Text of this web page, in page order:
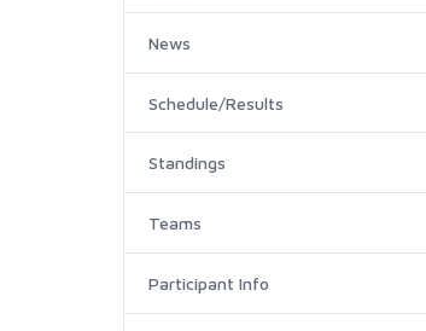
News
Schedule/Results
Standings
Teams
Participant Info